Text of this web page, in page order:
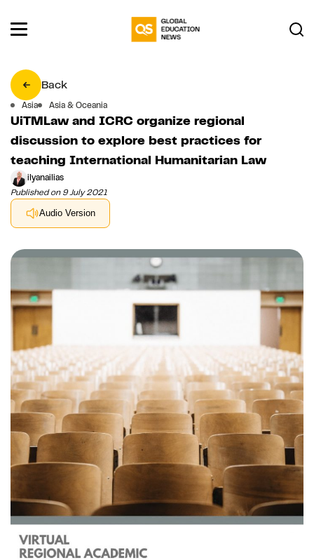
Back
Asia Asia & Oceania
UiTMLaw and ICRC organize regional
discussion to explore best practices for
teaching International Humanitarian Law
ilyanailias
Published on 9 July 2021
Audio Version